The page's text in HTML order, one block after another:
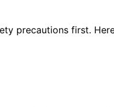
precautions first.